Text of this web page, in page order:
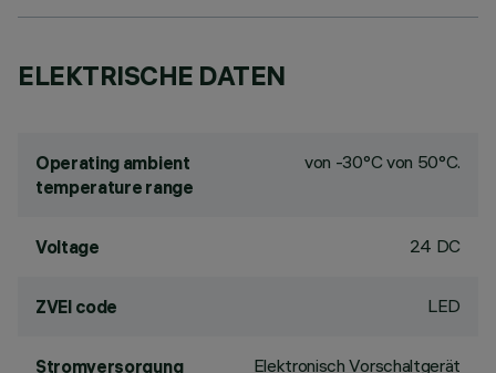
ELEKTRISCHE DATEN
Operating ambient
temperature range
von -30°C von 50°C.
Voltage 24 DC
ZVEI code LED
Stromversorgung
Elektronisch Vorschaltgerät